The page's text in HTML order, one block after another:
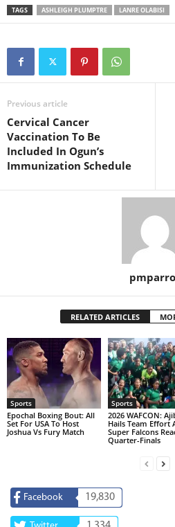
TAGS ASHLEIGH PLUMPTRE LANRE OLABISI
Previous article
Cervical Cancer
Vaccination To Be
Included In Ogun’s
Immunization Schedule
RELATED ARTICLES
Sports
Epochal Boxing Bout: All
Set For USA To Host
Joshua Vs Fury Match
Sports
2026 WAFCON:
Hails Team Effort
Super Falcons
Quarter-Finals
Facebook 19,830